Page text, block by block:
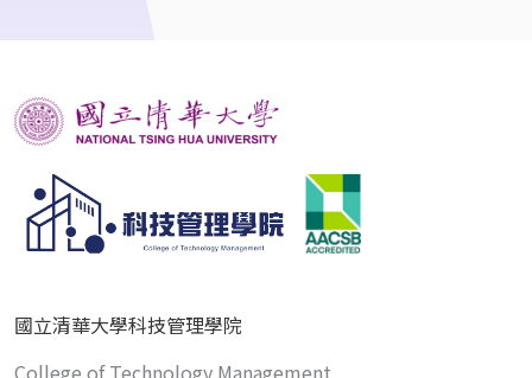
國立清華大學科技管理學院
College of Technology Management